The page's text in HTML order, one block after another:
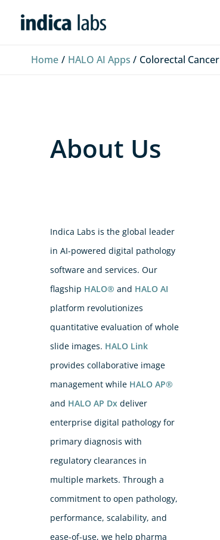
Home HALO AI Apps Colorectal Cancer
About Us
Indica Labs is the global leader
in AI-powered digital pathology
software and services. Our
flagship HALO® and HALO AI
platform revolutionizes
quantitative evaluation of whole
slide images. HALO Link
provides collaborative image
management while HALO AP®
and HALO AP Dx deliver
enterprise digital pathology for
primary diagnosis with
regulatory clearances in
multiple markets. Through a
commitment to open pathology,
performance, scalability, and
ease-of-use, we help pharma
i
k
n
a
e
k
o
T